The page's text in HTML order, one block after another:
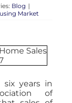
Blog |
Market
years in
of